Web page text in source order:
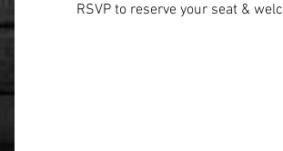
RSVP to reserve your seat &